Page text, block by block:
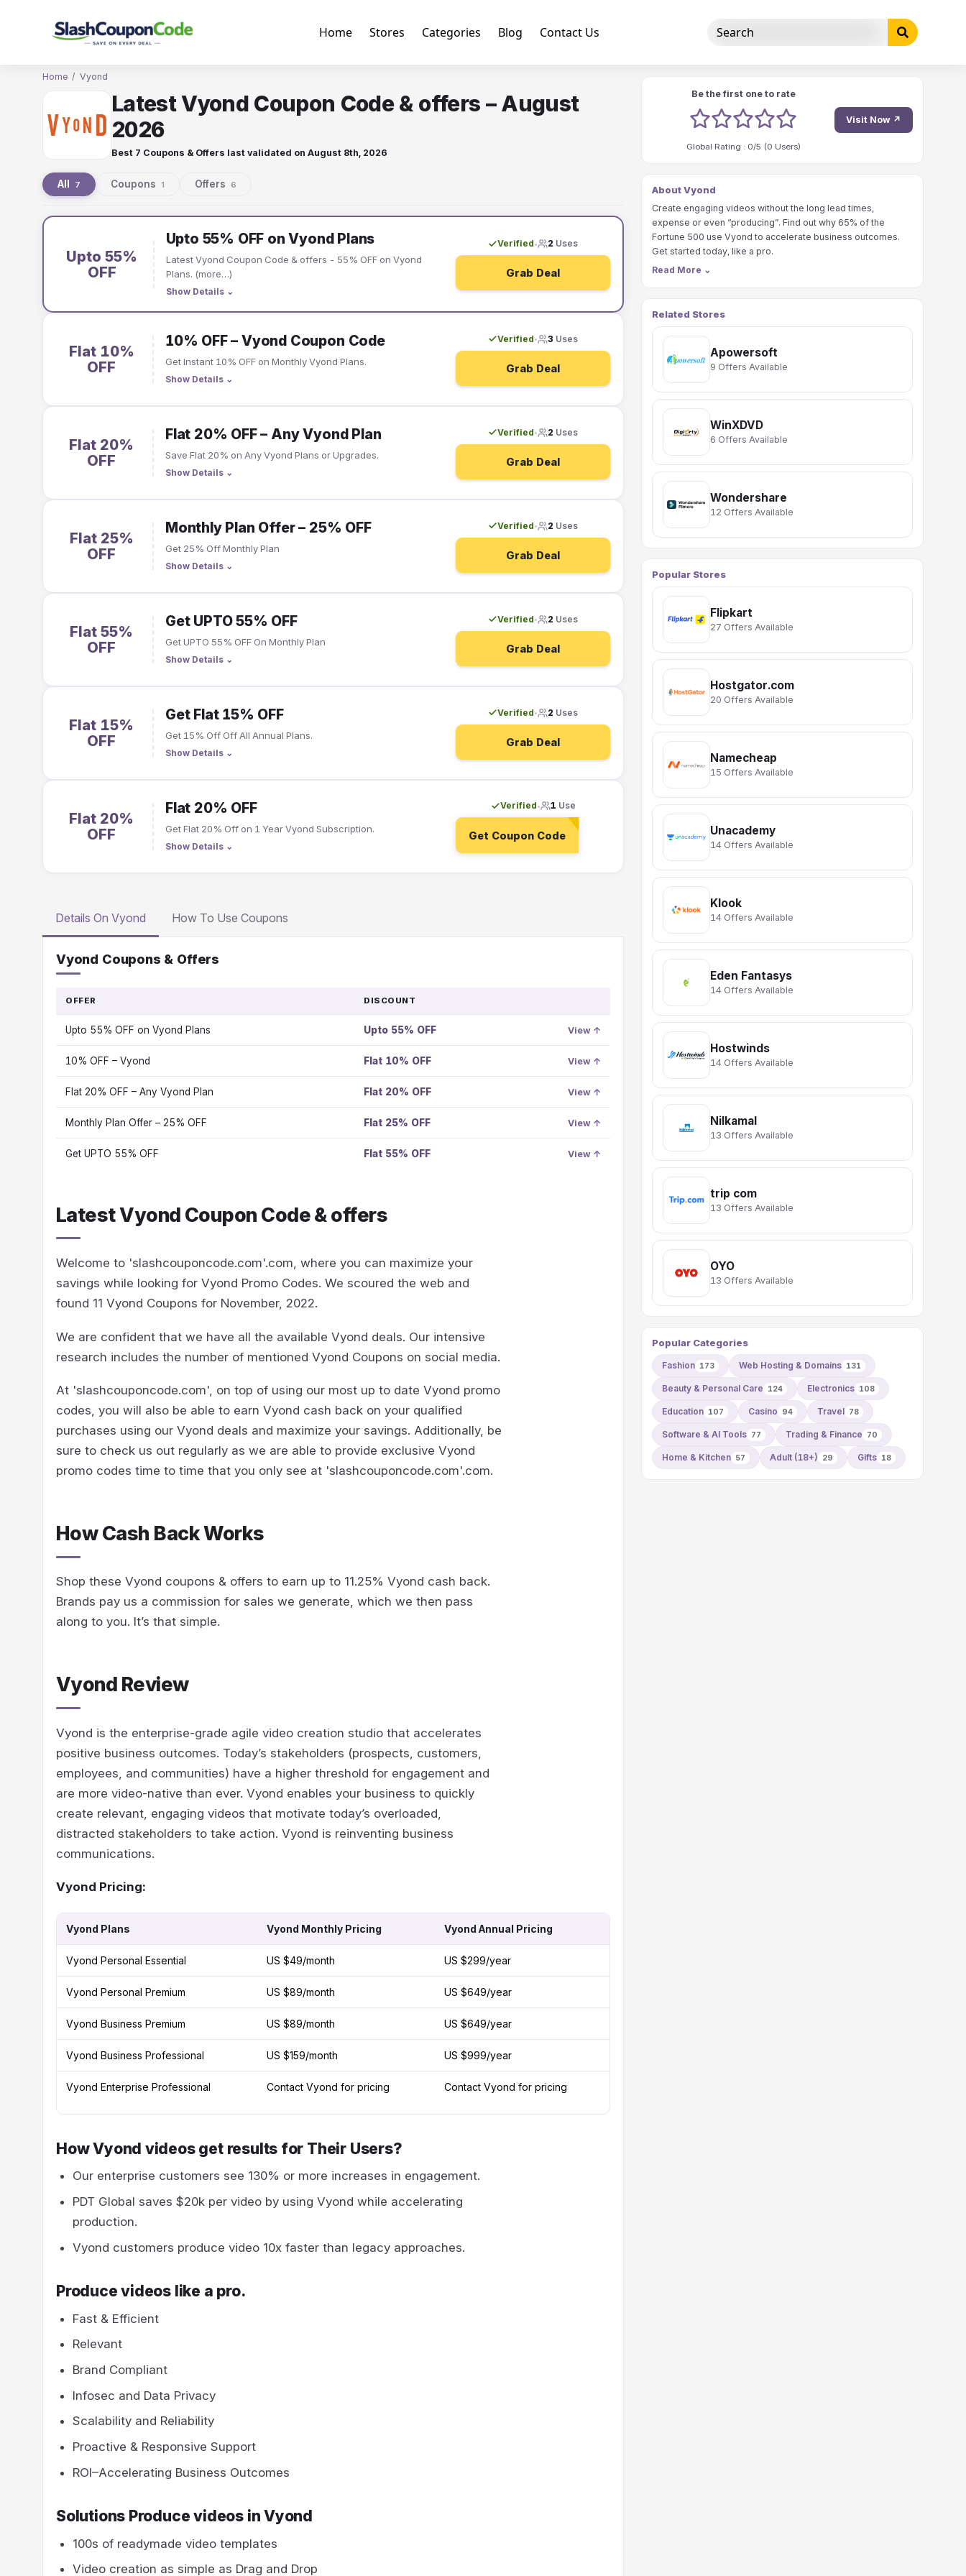
Home Stores Categories Blog Contact Us
Home / Vyond
Latest Vyond Coupon Code & offers – August
2026
Best 7 Coupons & Offers last validated on August 8th, 2026
All 7 Coupons 1 Offers 6
Vyond
coupons
and
offers
Upto 55%
OFF
Upto 55% OFF on Vyond Plans
Latest Vyond Coupon Code & offers - 55% OFF on Vyond
Plans. (more…)
Show Details ⌄
Verified• 2 Uses
Grab Deal
Flat 10%
OFF
10% OFF – Vyond Coupon Code
Get Instant 10% OFF on Monthly Vyond Plans.
Show Details ⌄
Verified• 3 Uses
Grab Deal
Flat 20%
OFF
Flat 20% OFF – Any Vyond Plan
Save Flat 20% on Any Vyond Plans or Upgrades.
Show Details ⌄
Verified• 2 Uses
Grab Deal
Flat 25%
OFF
Monthly Plan Offer – 25% OFF
Get 25% Off Monthly Plan
Show Details ⌄
Verified• 2 Uses
Grab Deal
Flat 55%
OFF
Get UPTO 55% OFF
Get UPTO 55% OFF On Monthly Plan
Show Details ⌄
Verified• 2 Uses
Grab Deal
Flat 15%
OFF
Get Flat 15% OFF
Get 15% Off Off All Annual Plans.
Show Details ⌄
Verified• 2 Uses
Grab Deal
Flat 20%
OFF
Flat 20% OFF
Get Flat 20% Off on 1 Year Vyond Subscription.
Show Details ⌄
Verified• 1 Use
Get Coupon Code
Details On Vyond How To Use Coupons
Vyond Coupons & Offers
OFFER DISCOUNT
TO
Upto 55% OFF on Vyond Plans Upto 55% OFF View ↑
10% OFF – Vyond Flat 10% OFF View ↑
Flat 20% OFF – Any Vyond Plan Flat 20% OFF View ↑
Monthly Plan Offer – 25% OFF Flat 25% OFF View ↑
Get UPTO 55% OFF Flat 55% OFF View ↑
Latest Vyond Coupon Code & offers
Welcome to 'slashcouponcode.com'.com, where you can maximize your
savings while looking for Vyond Promo Codes. We scoured the web and
found 11 Vyond Coupons for November, 2022.
We are confident that we have all the available Vyond deals. Our intensive
research includes the number of mentioned Vyond Coupons on social media.
At 'slashcouponcode.com', on top of using our most up to date Vyond promo
codes, you will also be able to earn Vyond cash back on your qualified
purchases using our Vyond deals and maximize your savings. Additionally, be
sure to check us out regularly as we are able to provide exclusive Vyond
promo codes time to time that you only see at 'slashcouponcode.com'.com.
How Cash Back Works
Shop these Vyond coupons & offers to earn up to 11.25% Vyond cash back.
Brands pay us a commission for sales we generate, which we then pass
along to you. It’s that simple.
Vyond Review
Vyond is the enterprise-grade agile video creation studio that accelerates
positive business outcomes. Today’s stakeholders (prospects, customers,
employees, and communities) have a higher threshold for engagement and
are more video-native than ever. Vyond enables your business to quickly
create relevant, engaging videos that motivate today’s overloaded,
distracted stakeholders to take action. Vyond is reinventing business
communications.
Vyond Pricing:
Vyond Plans Vyond Monthly Pricing Vyond Annual Pricing
Vyond Personal Essential US $49/month US $299/year
Vyond Personal Premium US $89/month US $649/year
Vyond Business Premium US $89/month US $649/year
Vyond Business Professional US $159/month US $999/year
Vyond Enterprise Professional Contact Vyond for pricing Contact Vyond for pricing
How Vyond videos get results for Their Users?
Our enterprise customers see 130% or more increases in engagement.
PDT Global saves $20k per video by using Vyond while accelerating
production.
Vyond customers produce video 10x faster than legacy approaches.
Produce videos like a pro.
Fast & Efficient
Relevant
Brand Compliant
Infosec and Data Privacy
Scalability and Reliability
Proactive & Responsive Support
ROI–Accelerating Business Outcomes
Solutions Produce videos in Vyond
100s of readymade video templates
Video creation as simple as Drag and Drop
Be the first one to rate
5 stars
4 stars
3 stars
2 stars
1 stars
Global Rating : 0/5 (0 Users)
Visit Now ↗
About Vyond
Create engaging videos without the long lead times,
expense or even “producing”. Find out why 65% of the
Fortune 500 use Vyond to accelerate business outcomes.
Get started today, like a pro.
Read More ⌄
Related Stores
Apowersoft
9 Offers Available
WinXDVD
6 Offers Available
Wondershare
12 Offers Available
Popular Stores
Flipkart
27 Offers Available
Hostgator.com
20 Offers Available
Namecheap
15 Offers Available
Unacademy
14 Offers Available
Klook
14 Offers Available
Eden Fantasys
14 Offers Available
Hostwinds
14 Offers Available
Nilkamal
13 Offers Available
trip com
13 Offers Available
OYO
13 Offers Available
Popular Categories
Fashion 173 Web Hosting & Domains 131
Beauty & Personal Care 124 Electronics 108
Education 107 Casino 94 Travel 78
Software & AI Tools 77 Trading & Finance 70
Home & Kitchen 57 Adult (18+) 29 Gifts 18